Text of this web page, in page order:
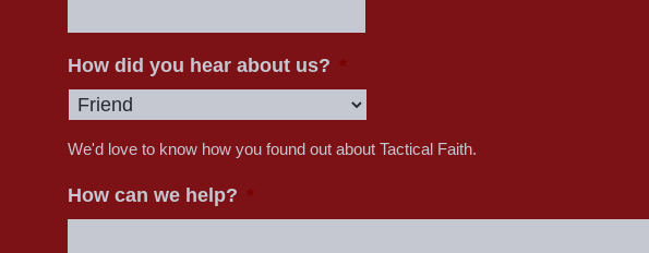
How did you hear about us?
We'd love to know how you found out about Tactical Faith.
How can we help?